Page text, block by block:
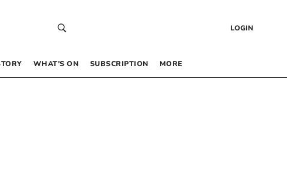
LOGIN
WHAT’S ON SUBSCRIPTION MORE